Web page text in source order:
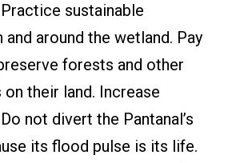
sustainable
and around the wetland. Pay
forests and other
on their land. Increase
not divert the Pantanal’s
its flood pulse is its life.